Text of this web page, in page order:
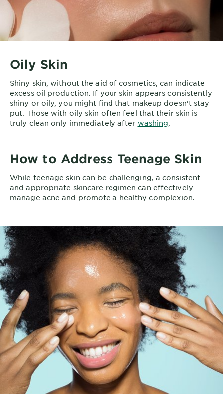
Oily Skin
Shiny skin, without the aid of cosmetics, can indicate
excess oil production. If your skin appears consistently
shiny or oily, you might find that makeup doesn't stay
put. Those with oily skin often feel that their skin is
truly clean only immediately after washing.
How to Address Teenage Skin
While teenage skin can be challenging, a consistent
and appropriate skincare regimen can effectively
manage acne and promote a healthy complexion.